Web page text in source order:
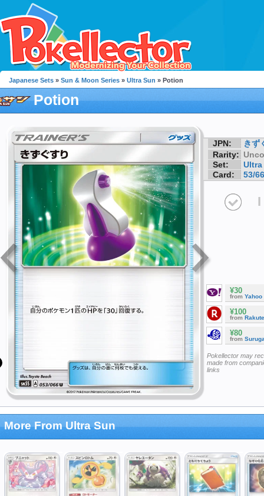
Japanese Sets » Sun & Moon Series » Ultra Sun » Potion
Potion
JPN:
きず
Rarity:
Set:
Ultra
Card:
53/66
I
¥30
from Yahoo
¥100
from
¥80
from
Pokellector may
made from
links
More From Ultra Sun